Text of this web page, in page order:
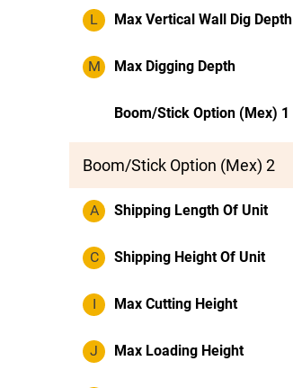
L Max Vertical Wall Dig Depth
M Max Digging Depth
Boom/Stick Option (Mex) 1
Boom/Stick Option (Mex) 2
A Shipping Length Of Unit
C Shipping Height Of Unit
I Max Cutting Height
J Max Loading Height